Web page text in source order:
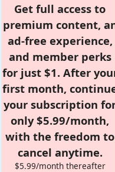
Get full access to
premium content,
ad-free experience,
and member perks
for just $1. After
first month,
your subscription
only $5.99/month,
with the freedom to
cancel anytime.
$5.99/month thereafter